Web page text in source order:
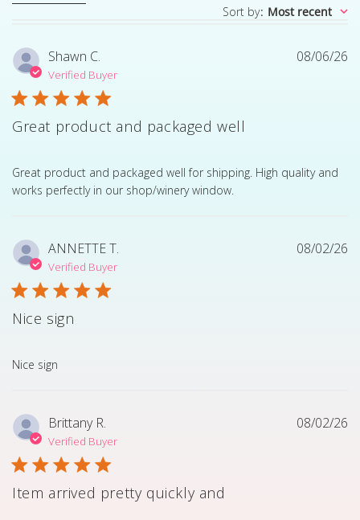
Sort by: Most recent
Shawn C.
Verified Buyer
Great product and packaged well
Great product and packaged well for shipping. High quality and
works perfectly in our shop/winery window.
read more about review content Great product and
08/06/26
ANNETTE T.
Verified Buyer
Nice sign
Nice sign
read more about review content
08/02/26
Brittany R.
Verified Buyer
Item arrived pretty quickly and
08/02/26